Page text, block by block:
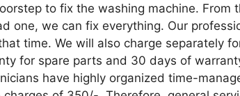
to fix the washing machine. From
one, we can fix everything. Our
time. We will also charge separately
for spare parts and 30 days of
have highly organized time-